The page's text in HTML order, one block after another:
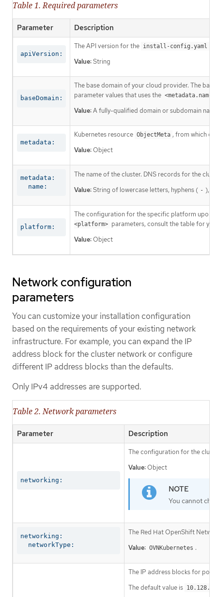
Table 1. Required parameters
Parameter Description
apiVersion:
The API version for the install-config.yaml
Value:String
baseDomain:
The base domain of your cloud provider. The
parameter values that uses the
Value:A fully-qualified domain or subdomain
metadata:
Kubernetes resource ObjectMeta , from which
Value:Object
metadata:
  name:
The name of the cluster. DNS records for the
Value:String of lowercase letters, hyphens ( - ),
platform:
The configuration for the specific platform upon
<platform> parameters, consult the table for
Value:Object
Network configuration
parameters
You can customize your installation configuration
based on the requirements of your existing network
infrastructure. For example, you can expand the IP
address block for the cluster network or configure
different IP address blocks than the defaults.
Only IPv4 addresses are supported.
Table 2. Network parameters
Parameter Description
networking:
The configuration for the
Value:Object
You cannot
networking:
  networkType:
The Red Hat OpenShift
Value: OVNKubernetes .
The IP address blocks for
The default value is